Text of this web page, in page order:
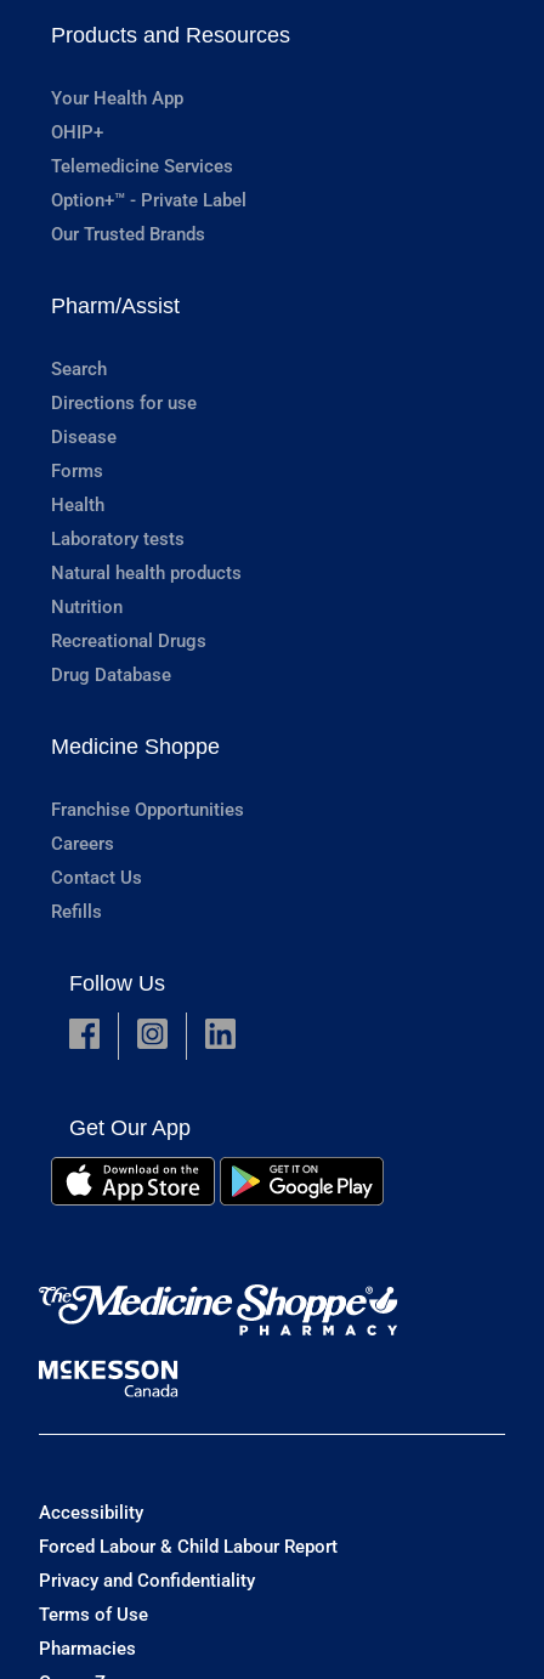
Products and Resources
Your Health App
OHIP+
Telemedicine Services
Option+™ - Private Label
Our Trusted Brands
Pharm/Assist
Search
Directions for use
Disease
Forms
Health
Laboratory tests
Natural health products
Nutrition
Recreational Drugs
Drug Database
Medicine Shoppe
Franchise Opportunities
Careers
Contact Us
Refills
Follow Us
Get Our App
Accessibility
Forced Labour & Child Labour Report
Privacy and Confidentiality
Terms of Use
Pharmacies